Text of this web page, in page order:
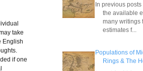
take
English
if one
In previous
the available
many writings
estimates f...
Populations of
Rings & The